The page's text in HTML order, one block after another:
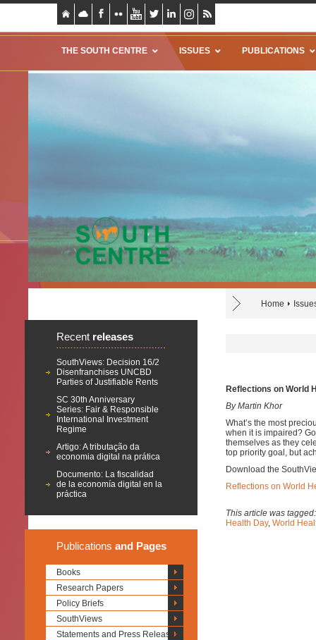
THE SOUTH CENTRE ISSUES PUBLICATIONS
Home
Recent releases
SouthViews: Decision 16/2
Disenfranchises UNCBD
Parties of Justifiable Rents
SC 30th Anniversary
Series: Fair & Responsible
International Investment
Regime
Artigo: A tributação da
economia digital na prática
Documento: La fiscalidad
de la economía digital en la
práctica
Publications and Pages
Books
Research Papers
Policy Briefs
SouthViews
Statements and Press Releases
Reflections on World
By Martin Khor
What’s the most
when it is impaired?
themselves as they
top priority goal, but
Download the
Reflections on World
This article was
Health Day, World